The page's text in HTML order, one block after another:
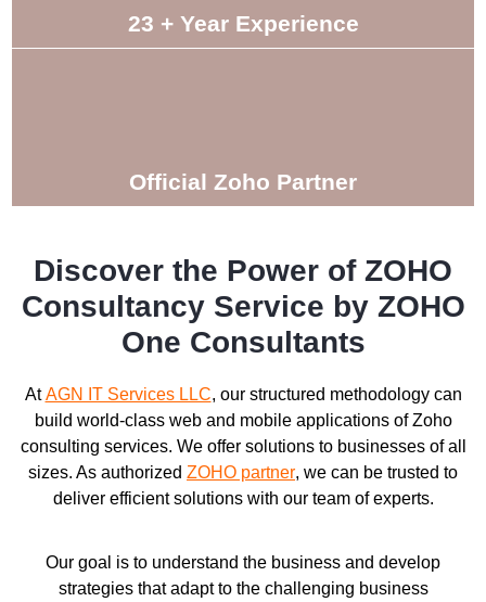
23 + Year Experience
Official Zoho Partner
Discover the Power of ZOHO
Consultancy Service by ZOHO
One Consultants
AtAGN IT Services LLC, our structured methodology can
build world-class web and mobile applications of Zoho
consulting services. We offer solutions to businesses of all
sizes. As authorized ZOHO partner, we can be trusted to
deliver efficient solutions with our team of experts.
Our goal is to understand the business and develop
strategies that adapt to the challenging business